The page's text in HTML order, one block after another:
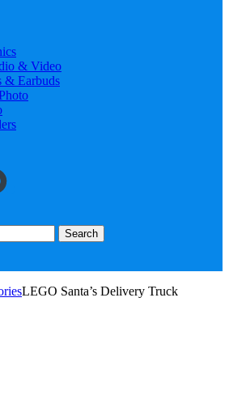
& Video
& Earbuds
Search
LEGO Santa’s Delivery Truck